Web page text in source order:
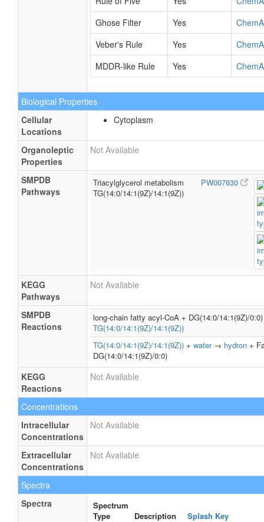
Ghose Filter
Yes
Veber's Rule
Yes
MDDR-like Rule
Yes
Biological Properties
Cellular
Locations
Cytoplasm
Organoleptic
Properties
Not Available
SMPDB
Pathways
Triacylglycerol metabolism
TG(14:0/14:1(9Z)/14:1(9Z))
PW007630
KEGG
Pathways
Not Available
SMPDB
Reactions
long-chain fatty acyl-CoA + DG(14:0/14:1(9Z)/
TG(14:0/14:1(9Z)/14:1(9Z))
TG(14:0/14:1(9Z)/14:1(9Z)) + water→ hydron +
DG(14:0/14:1(9Z)/0:0)
KEGG
Reactions
Not Available
Concentrations
Intracellular
Concentrations
Not Available
Extracellular
Concentrations
Not Available
Spectra
Spectra
Spectrum
Type
Description
Splash Key